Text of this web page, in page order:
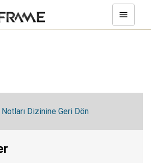
Dizinine Geri Dön